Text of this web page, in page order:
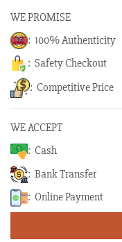
WE PROMISE
: 100% Authenticity
: Safety Checkout
: Competitive Price
WE ACCEPT
: Cash
: Bank Transfer
: Online Payment